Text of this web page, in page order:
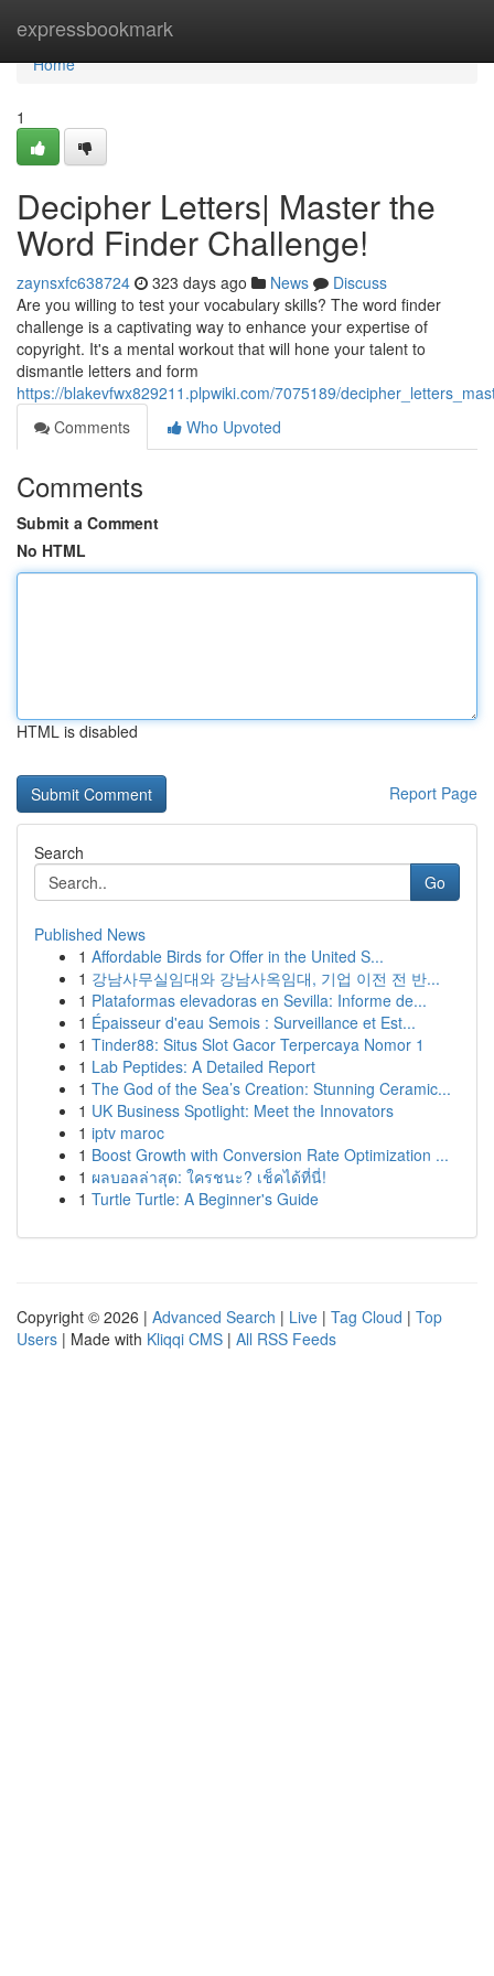
expressbookmark
Home
Home
1
Decipher Letters| Master the
Word Finder Challenge!
zaynsxfc638724 323 days ago News
Discuss
Are you willing to test your vocabulary skills? The word finder
challenge is a captivating way to enhance your expertise of
copyright. It's a mental workout that will hone your talent to
dismantle letters and form
https://blakevfwx829211.plpwiki.com/7075189/
Comments
Who Upvoted
Comments
Submit a Comment
No HTML
HTML is disabled
Report Page
Search
Go
Published News
1 Affordable Birds for Offer in the United S...
1 강남사무실임대와 강남사옥임대, 기업 이전 전 반...
1 Plataformas elevadoras en Sevilla: Informe de...
1 Épaisseur d'eau Semois : Surveillance et Est...
1 Tinder88: Situs Slot Gacor Terpercaya Nomor 1
1 Lab Peptides: A Detailed Report
1 The God of the Sea’s Creation: Stunning Ceramic...
1 UK Business Spotlight: Meet the Innovators
1 iptv maroc
1 Boost Growth with Conversion Rate Optimization ...
1 ผลบอลล่าสุด: ใครชนะ? เช็คได้ที่นี่!
1 Turtle Turtle: A Beginner's Guide
Copyright © 2026 | Advanced Search | Live | Tag Cloud | Top
Users | Made with Kliqqi CMS | All RSS Feeds